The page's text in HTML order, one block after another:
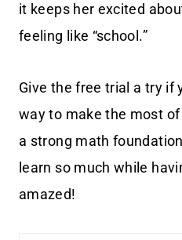
it keeps her excited
feeling like “school.”
Give the free trial a try if
way to make the most
a strong math
learn so much while
amazed!